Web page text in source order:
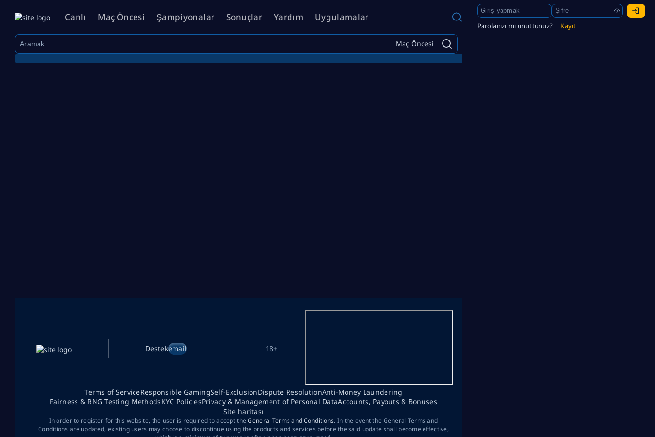
Canlı Maç Öncesi Şampiyonalar Sonuçlar Yardım Uygulamalar
Parolanızı mı unuttunuz? Kayıt
Maç Öncesi
Destekemail 18+
Terms of ServiceResponsible GamingSelf-ExclusionDispute ResolutionAnti-Money Laundering
Fairness & RNG Testing MethodsKYC PoliciesPrivacy & Management of Personal DataAccounts, Payouts & Bonuses
Site haritası
In order to register for this website, the user is required to accept theGeneral Terms and Conditions. In the event the General Terms and
Conditions are updated, existing users may choose to discontinue using the products and services before the said update shall become effective,